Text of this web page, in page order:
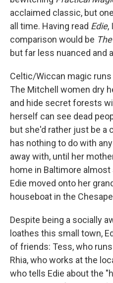
acclaimed classic, but
all time. Having read Edie,
comparison would be
but far less nuanced and
Celtic/Wiccan magic
The Mitchell women dry
and hide secret forests
herself can see dead
but she'd rather just be
has nothing to do with
away with, until her
home in Baltimore
Edie moved onto her
houseboat in the
Despite being a socially
loathes this small town,
of friends: Tess, who
Rhia, who works at the
who tells Edie about the